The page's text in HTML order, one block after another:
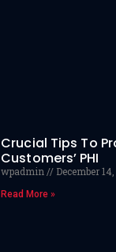
Crucial Tips To
Customers’ PHI
wpadmin December
Read More »